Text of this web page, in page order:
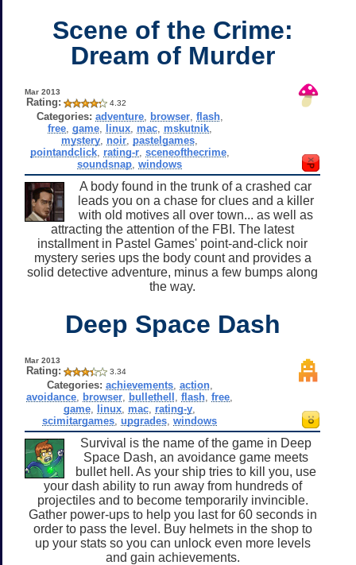
Scene of the Crime:
Dream of Murder
Mar 2013
Rating: 4.32
Categories: adventure, browser, flash,
free, game, linux, mac, mskutnik,
mystery noir pastelgames
pointandclick, rating-r, sceneofthecrime,
soundsnap ,windows
A body found in the trunk of a crashed car
leads you on a chase for clues and a killer
with old motives all over town... as well as
attracting the attention of the FBI. The latest
installment in Pastel Games' point-and-click noir
mystery series ups the body count and provides a
solid detective adventure, minus a few bumps along
the way.
Deep Space Dash
Mar 2013
Rating: 3.34
Categories: achievements, action,
avoidance browser bullethell ,flash ,free
game linux mac rating-y
scimitargames ,upgrades ,windows
Survival is the name of the game in Deep
Space Dash, an avoidance game meets
bullet hell. As your ship tries to kill you, use
your dash ability to run away from hundreds of
projectiles and to become temporarily invincible.
Gather power-ups to help you last for 60 seconds in
order to pass the level. Buy helmets in the shop to
up your stats so you can unlock even more levels
and gain achievements.